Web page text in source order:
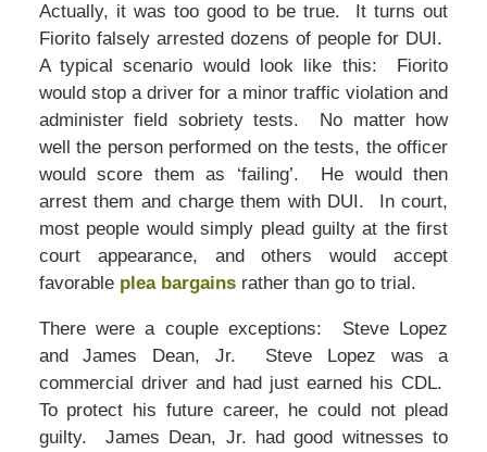
Actually, it was too good to be true. It turns out
Fiorito falsely arrested dozens of people for DUI.
A typical scenario would look like this: Fiorito
would stop a driver for a minor traffic violation and
administer field sobriety tests. No matter how
well the person performed on the tests, the officer
would score them as ‘failing’. He would then
arrest them and charge them with DUI. In court,
most people would simply plead guilty at the first
court appearance, and others would accept
favorable plea bargainsrather than go to trial.
There were a couple exceptions: Steve Lopez
and James Dean, Jr. Steve Lopez was a
commercial driver and had just earned his CDL.
To protect his future career, he could not plead
guilty. James Dean, Jr. had good witnesses to